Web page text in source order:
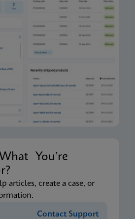
You’re
articles, create a case, or
Contact Support